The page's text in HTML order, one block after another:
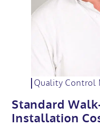
Quality Control
Standard
Installation